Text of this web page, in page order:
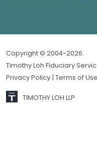
Copyright © 2004-2026.
Timothy Loh Fiduciary
Privacy Policy | Terms of Use
TIMOTHY LOH LLP